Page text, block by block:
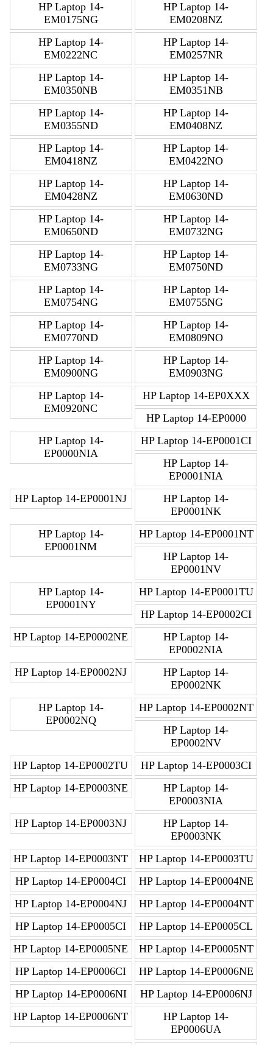
HP Laptop 14-
EM0175NG
HP Laptop 14-
EM0208NZ
HP Laptop 14-
EM0222NC
HP Laptop 14-
EM0257NR
HP Laptop 14-
EM0350NB
HP Laptop 14-
EM0351NB
HP Laptop 14-
EM0355ND
HP Laptop 14-
EM0408NZ
HP Laptop 14-
EM0418NZ
HP Laptop 14-
EM0422NO
HP Laptop 14-
EM0428NZ
HP Laptop 14-
EM0630ND
HP Laptop 14-
EM0650ND
HP Laptop 14-
EM0732NG
HP Laptop 14-
EM0733NG
HP Laptop 14-
EM0750ND
HP Laptop 14-
EM0754NG
HP Laptop 14-
EM0755NG
HP Laptop 14-
EM0770ND
HP Laptop 14-
EM0809NO
HP Laptop 14-
EM0900NG
HP Laptop 14-
EM0903NG
HP Laptop 14-
EM0920NC
HP Laptop 14-EP0XXX
HP Laptop 14-EP0000
HP Laptop 14-
EP0000NIA
HP Laptop 14-EP0001CI
HP Laptop 14-
EP0001NIA
HP Laptop 14-EP0001NJ
HP Laptop 14-
EP0001NK
HP Laptop 14-
EP0001NM
HP Laptop 14-EP0001NT
HP Laptop 14-
EP0001NV
HP Laptop 14-
EP0001NY
HP Laptop 14-EP0001TU
HP Laptop 14-EP0002CI
HP Laptop 14-EP0002NE
HP Laptop 14-
EP0002NIA
HP Laptop 14-EP0002NJ
HP Laptop 14-
EP0002NK
HP Laptop 14-
EP0002NQ
HP Laptop 14-EP0002NT
HP Laptop 14-
EP0002NV
HP Laptop 14-EP0002TU
HP Laptop 14-EP0003CI
HP Laptop 14-EP0003NE
HP Laptop 14-
EP0003NIA
HP Laptop 14-EP0003NJ
HP Laptop 14-
EP0003NK
HP Laptop 14-EP0003NT
HP Laptop 14-EP0003TU
HP Laptop 14-EP0004CI
HP Laptop 14-EP0004NE
HP Laptop 14-EP0004NJ
HP Laptop 14-EP0004NT
HP Laptop 14-EP0005CI
HP Laptop 14-EP0005CL
HP Laptop 14-EP0005NE
HP Laptop 14-EP0005NT
HP Laptop 14-EP0006CI
HP Laptop 14-EP0006NE
HP Laptop 14-EP0006NI
HP Laptop 14-EP0006NJ
HP Laptop 14-EP0006NT
HP Laptop 14-
EP0006UA